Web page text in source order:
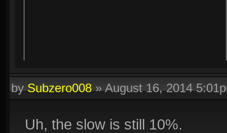
bySubzero008»August 16, 2014
Uh, the slow is still 10%.